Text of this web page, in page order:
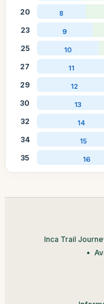
20 8
23 9
25 10
27 11
29 12
30 13
32 14
34 15
35 16
Inca Trail